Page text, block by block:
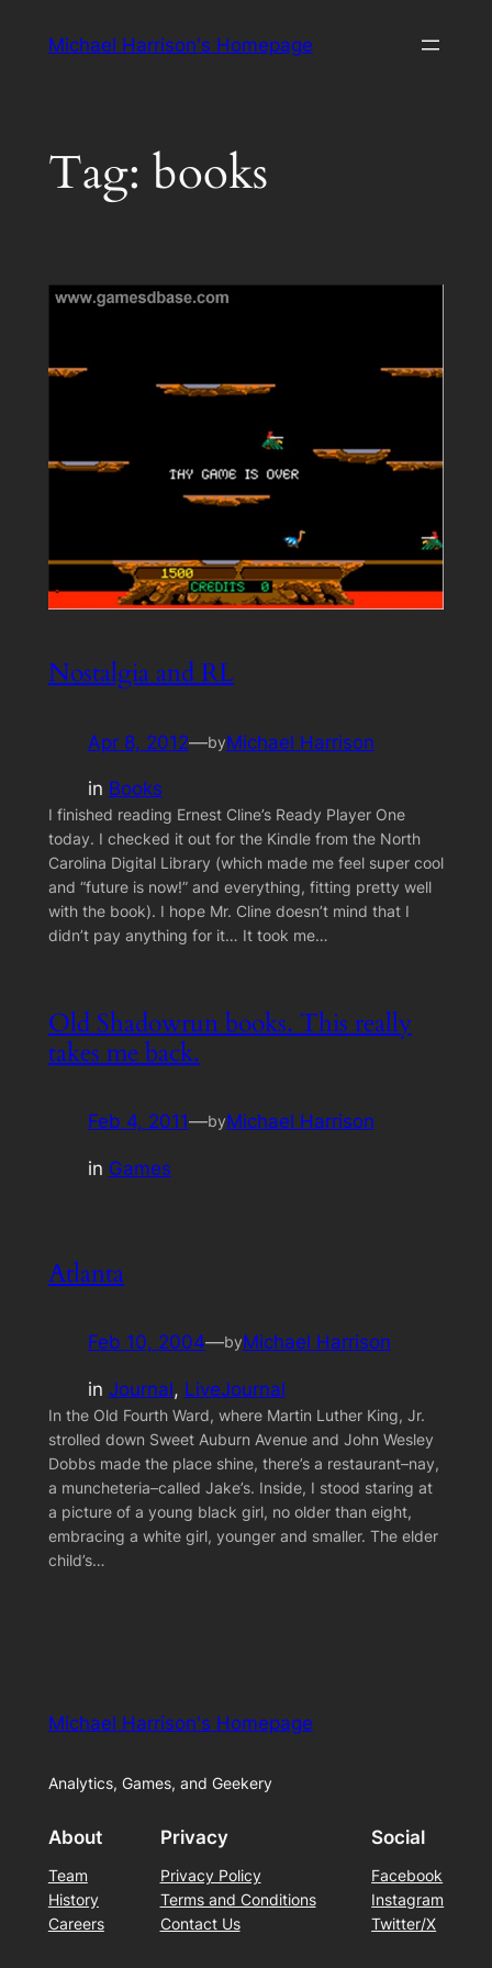
Michael Harrison's Homepage
Tag: books
Nostalgia and RL
Apr 8, 2012—byMichael Harrison
in Books
I finished reading Ernest Cline’s Ready Player One
today. I checked it out for the Kindle from the North
Carolina Digital Library (which made me feel super cool
and “future is now!” and everything, fitting pretty well
with the book). I hope Mr. Cline doesn’t mind that I
didn’t pay anything for it… It took me…
Old Shadowrun books. This really
takes me back.
Feb 4, 2011—byMichael Harrison
in Games
Atlanta
Feb 10, 2004—byMichael Harrison
in Journal, LiveJournal
In the Old Fourth Ward, where Martin Luther King, Jr.
strolled down Sweet Auburn Avenue and John Wesley
Dobbs made the place shine, there’s a restaurant–nay,
a muncheteria–called Jake’s. Inside, I stood staring at
a picture of a young black girl, no older than eight,
embracing a white girl, younger and smaller. The elder
child’s…
Michael Harrison's Homepage
Analytics, Games, and Geekery
About
Team
History
Careers
Privacy
Privacy Policy
Terms and Conditions
Contact Us
Social
Facebook
Instagram
Twitter/X